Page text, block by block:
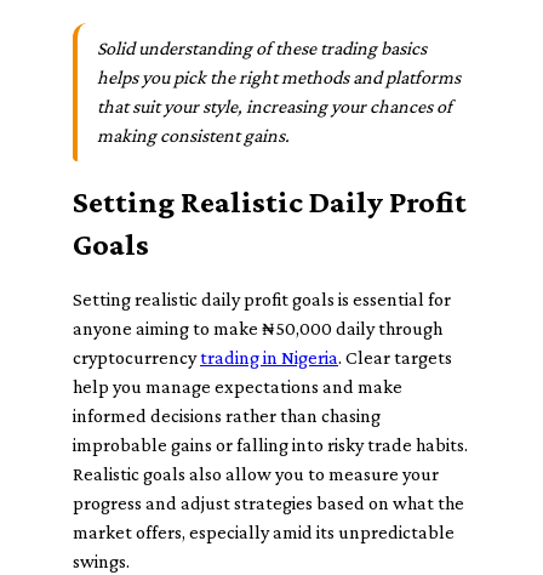
Solid understanding of these trading basics
helps you pick the right methods and platforms
that suit your style, increasing your chances of
making consistent gains.
Setting Realistic Daily Profit
Goals
Setting realistic daily profit goals is essential for
anyone aiming to make ₦50,000 daily through
cryptocurrencytrading in Nigeria. Clear targets
help you manage expectations and make
informed decisions rather than chasing
improbable gains or falling into risky trade habits.
Realistic goals also allow you to measure your
progress and adjust strategies based on what the
market offers, especially amid its unpredictable
swings.